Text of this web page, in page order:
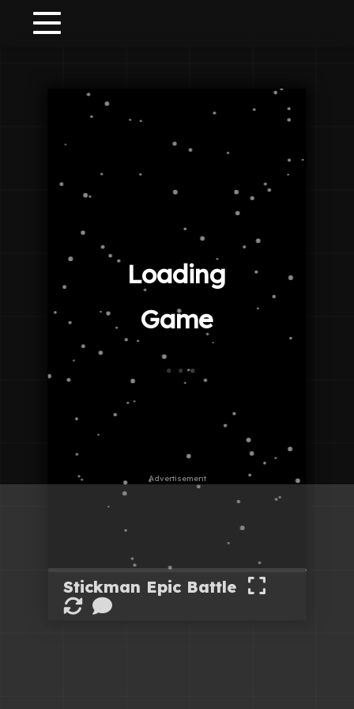
Stickman Epic Battle